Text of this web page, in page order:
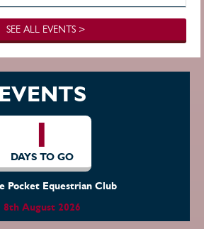
SEE ALL EVENTS >
EVENTS
1
DAYS TO GO
Pocket Equestrian Club
8th August 2026